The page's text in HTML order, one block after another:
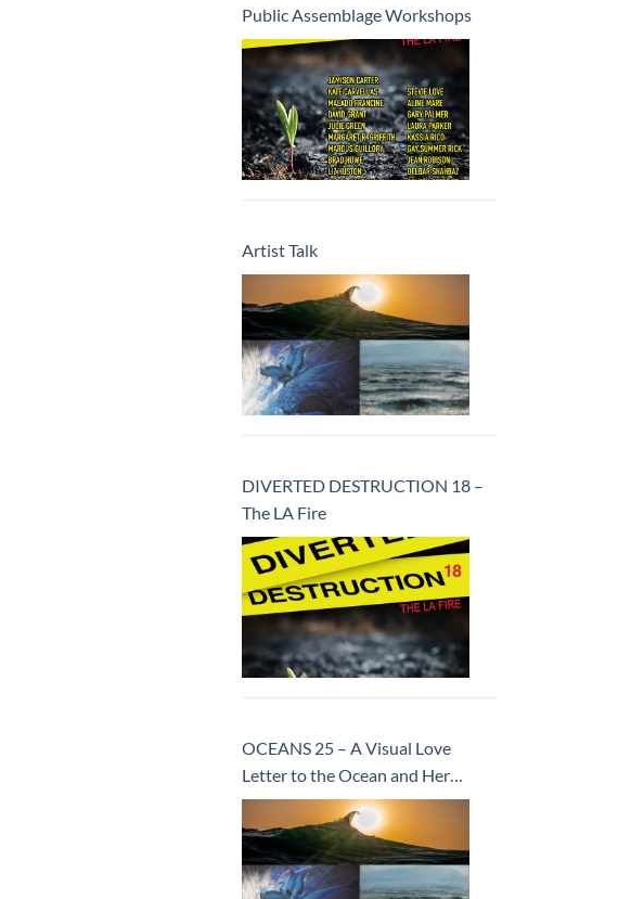
Public Assemblage Workshops
Artist Talk
DIVERTED DESTRUCTION 18 –
The LA Fire
OCEANS 25 – A Visual Love
Letter to the Ocean and Her
Inhabitants